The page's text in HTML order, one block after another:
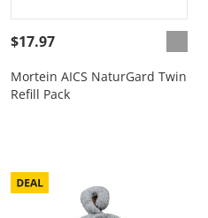
$17.97
Mortein AICS NaturGard Twin
Refill Pack